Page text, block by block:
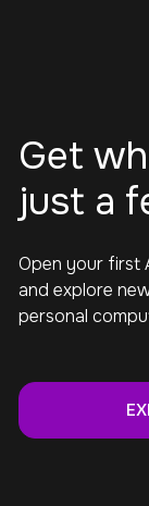
Get
just a
Open your first
and explore
personal